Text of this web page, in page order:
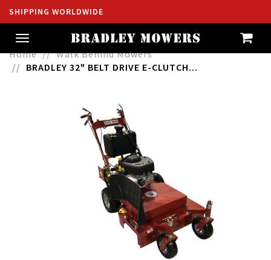
SHIPPING WORLDWIDE
Toggle
navigation
Home
Walk Behind Mowers
BRADLEY 32" BELT DRIVE E-CLUTCH...